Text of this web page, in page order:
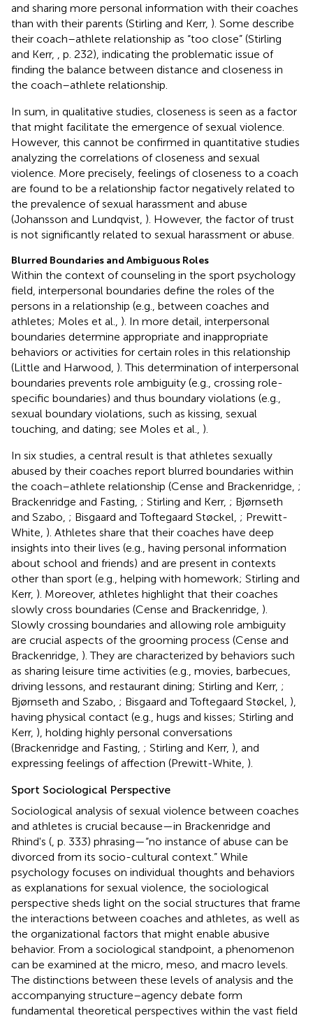
and sharing more personal information with their coaches
than with their parents (Stirling and Kerr, ). Some describe
their coach–athlete relationship as “too close” (Stirling
and Kerr,
, p. 232), indicating the problematic issue of
finding the balance between distance and closeness in
the coach–athlete relationship.
In sum, in qualitative studies, closeness is seen as a factor
that might facilitate the emergence of sexual violence.
However, this cannot be confirmed in quantitative studies
analyzing the correlations of closeness and sexual
violence. More precisely, feelings of closeness to a coach
are found to be a relationship factor negatively related to
the prevalence of sexual harassment and abuse
(Johansson and Lundqvist, ). However, the factor of trust
is not significantly related to sexual harassment or abuse.
Blurred Boundaries and Ambiguous Roles
Within the context of counseling in the sport psychology
field, interpersonal boundaries define the roles of the
persons in a relationship (e.g., between coaches and
athletes; Moles et al., ). In more detail, interpersonal
boundaries determine appropriate and inappropriate
behaviors or activities for certain roles in this relationship
(Little and Harwood, ). This determination of interpersonal
boundaries prevents role ambiguity (e.g., crossing role-
specific boundaries) and thus boundary violations (e.g.,
sexual boundary violations, such as kissing, sexual
touching, and dating; see Moles et al., ).
In six studies, a central result is that athletes sexually
abused by their coaches report blurred boundaries within
the coach–athlete relationship (Cense and Brackenridge, ;
Brackenridge and Fasting, ; Stirling and Kerr, ; Bjørnseth
and Szabo, ; Bisgaard and Toftegaard Støckel, ; Prewitt-
White, ). Athletes share that their coaches have deep
insights into their lives (e.g., having personal information
about school and friends) and are present in contexts
other than sport (e.g., helping with homework; Stirling and
Kerr, ). Moreover, athletes highlight that their coaches
slowly cross boundaries (Cense and Brackenridge, ).
Slowly crossing boundaries and allowing role ambiguity
are crucial aspects of the grooming process (Cense and
Brackenridge, ). They are characterized by behaviors such
as sharing leisure time activities (e.g., movies, barbecues,
driving lessons, and restaurant dining; Stirling and Kerr, ;
Bjørnseth and Szabo, ; Bisgaard and Toftegaard Støckel, ),
having physical contact (e.g., hugs and kisses; Stirling and
Kerr, ), holding highly personal conversations
(Brackenridge and Fasting, ; Stirling and Kerr, ), and
expressing feelings of affection (Prewitt-White, ).
Sport Sociological Perspective
Sociological analysis of sexual violence between coaches
and athletes is crucial because—in Brackenridge and
Rhind's ( , p. 333) phrasing—“no instance of abuse can be
divorced from its socio-cultural context.” While
psychology focuses on individual thoughts and behaviors
as explanations for sexual violence, the sociological
perspective sheds light on the social structures that frame
the interactions between coaches and athletes, as well as
the organizational factors that might enable abusive
behavior. From a sociological standpoint, a phenomenon
can be examined at the micro, meso, and macro levels.
The distinctions between these levels of analysis and the
accompanying structure–agency debate form
fundamental theoretical perspectives within the vast field